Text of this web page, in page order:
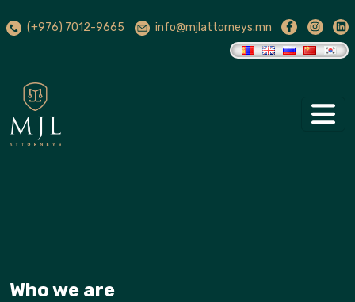
(+976) 7012-9665 info@mjlattorneys.mn
Who we are